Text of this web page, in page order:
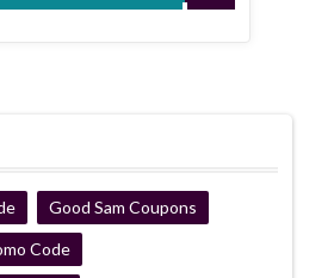
Good Sam Coupons
Code